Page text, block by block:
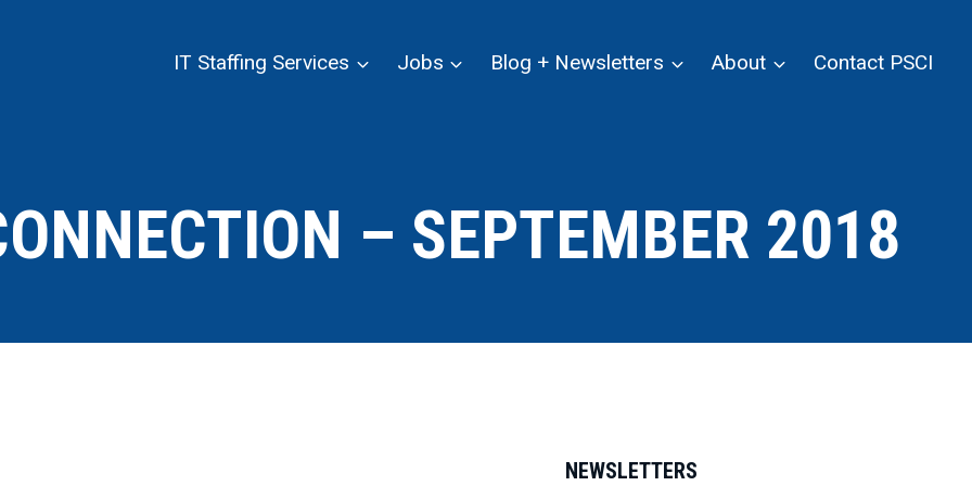
IT Staffing Services Jobs Blog + Newsletters About Contact PSCI
– SEPTEMBER 2018
NEWSLETTERS